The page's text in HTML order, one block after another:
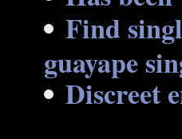
Find
guayape
Discreet